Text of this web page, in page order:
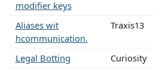
modifier keys
Aliases wit
hcommunication.
Traxis13
Legal Botting Curiosity